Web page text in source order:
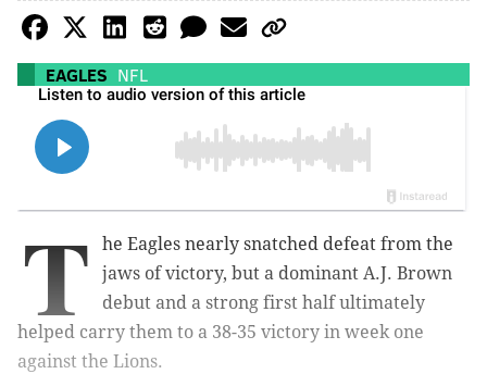
EAGLES NFL
T
he Eagles nearly snatched defeat from the
jaws of victory, but a dominant A.J. Brown
debut and a strong first half ultimately
helped carry them to a 38-35 victory in week one
against the Lions.